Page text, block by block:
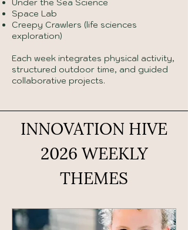
Under the Sea Science
Space Lab
Creepy Crawlers (life sciences
exploration)
Each week integrates physical activity,
structured outdoor time, and guided
collaborative projects.
INNOVATION HIVE
2026 WEEKLY
THEMES